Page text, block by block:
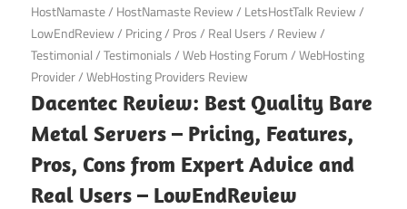
HostNamaste/ HostNamaste Review/ LetsHostTalk Review/
LowEndReview/ Pricing/ Pros/ Real Users/ Review/
Testimonial/Testimonials/Web Hosting Forum/WebHosting
Provider/WebHosting Providers Review
Dacentec Review: Best Quality Bare
Metal Servers – Pricing, Features,
Pros, Cons from Expert Advice and
Real Users – LowEndReview